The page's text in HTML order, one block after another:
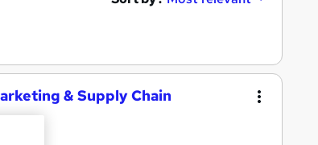
& Supply Chain